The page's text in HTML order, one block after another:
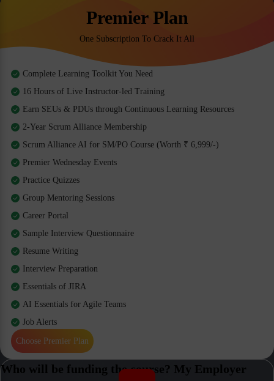
Premier Plan
One Subscription To Crack It All
Complete Learning Toolkit You Need
16 Hours of Live Instructor-led Training
Earn SEUs & PDUs through Continuous Learning Resources
2-Year Scrum Alliance Membership
Scrum Alliance AI for SM/PO Course (Worth ₹ 6,999/-)
Premier Wednesday Events
Practice Quizzes
Group Mentoring Sessions
Career Portal
Sample Interview Questionnaire
Resume Writing
Interview Preparation
Essentials of JIRA
AI Essentials for Agile Teams
Job Alerts
Choose Premier Plan
Who will be funding the course? My Employer